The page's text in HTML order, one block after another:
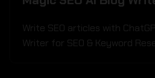
Write SEO articles with
Writer for SEO & Keyword